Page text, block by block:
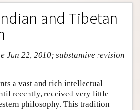
and Tibetan
Jun 22, 2010; substantive revision
a vast and rich intellectual
recently, received very little
philosophy. This tradition